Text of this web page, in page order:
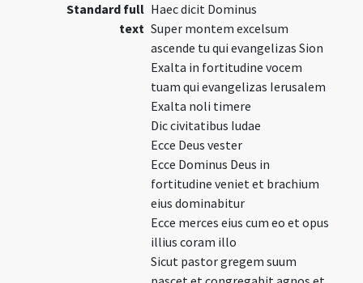
Standard full
text
Haec dicit Dominus
Super montem excelsum
ascende tu qui evangelizas Sion
Exalta in fortitudine vocem
tuam qui evangelizas Ierusalem
Exalta noli timere
Dic civitatibus Iudae
Ecce Deus vester
Ecce Dominus Deus in
fortitudine veniet et brachium
eius dominabitur
Ecce merces eius cum eo et opus
illius coram illo
Sicut pastor gregem suum